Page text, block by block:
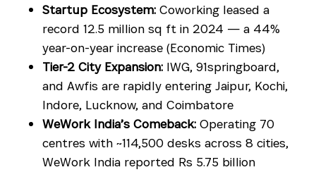
Startup Ecosystem: Coworking leased a
record 12.5 million sq ft in 2024 — a 44%
year-on-year increase (Economic Times)
Tier-2 City Expansion: IWG, 91springboard,
and Awfis are rapidly entering Jaipur, Kochi,
Indore, Lucknow, and Coimbatore
WeWork India’s Comeback: Operating 70
centres with ~114,500 desks across 8 cities,
WeWork India reported Rs 5.75 billion